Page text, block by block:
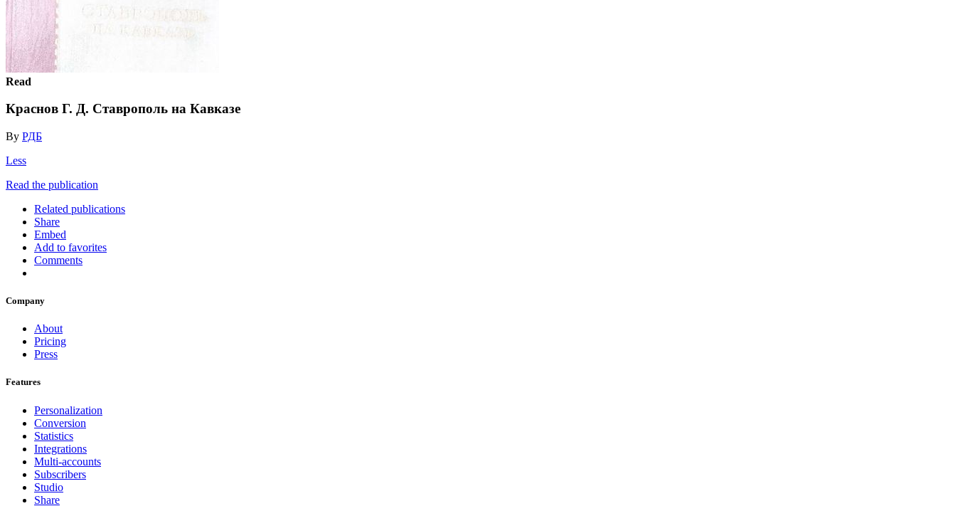
Read
Краснов Г. Д. Ставрополь на Кавказе
By РДБ
Less
Read the publication
Related publications
Share
Embed
Add to favorites
Comments
Company
About
Pricing
Press
Features
Personalization
Conversion
Statistics
Integrations
Multi-accounts
Subscribers
Studio
Share